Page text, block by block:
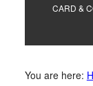
CARD &
You are here: